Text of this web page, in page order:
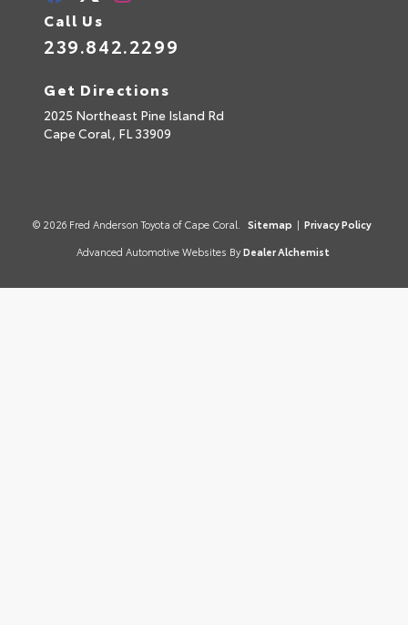
Call Us
239.842.2299
Get Directions
2025 Northeast Pine Island Rd
Cape Coral, FL 33909
© 2026 Fred Anderson Toyota of Cape Coral. Sitemap | Privacy Policy
Advanced Automotive Websites By Dealer Alchemist